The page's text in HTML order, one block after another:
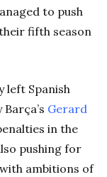
to push
fifth season
left Spanish
Gerard
in the
pushing for
ambitions of